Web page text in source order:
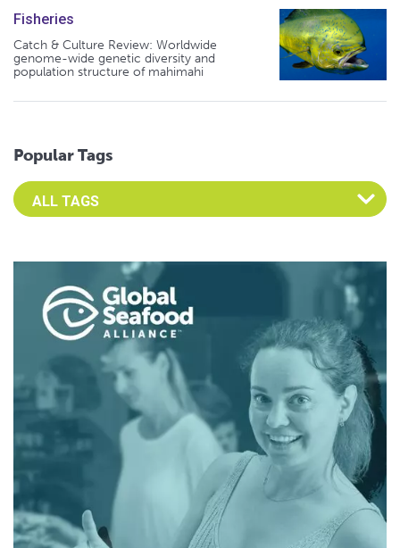
Fisheries
Catch & Culture Review: Worldwide
genome-wide genetic diversity and
population structure of mahimahi
Popular Tags
Select an Advocate Tag to view it's posts